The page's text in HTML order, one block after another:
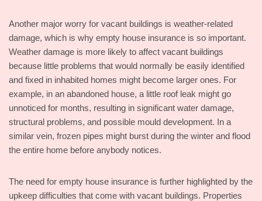
Another major worry for vacant buildings is weather-related
damage, which is why empty house insurance is so important.
Weather damage is more likely to affect vacant buildings
because little problems that would normally be easily identified
and fixed in inhabited homes might become larger ones. For
example, in an abandoned house, a little roof leak might go
unnoticed for months, resulting in significant water damage,
structural problems, and possible mould development. In a
similar vein, frozen pipes might burst during the winter and flood
the entire home before anybody notices.
The need for empty house insurance is further highlighted by the
upkeep difficulties that come with vacant buildings. Properties